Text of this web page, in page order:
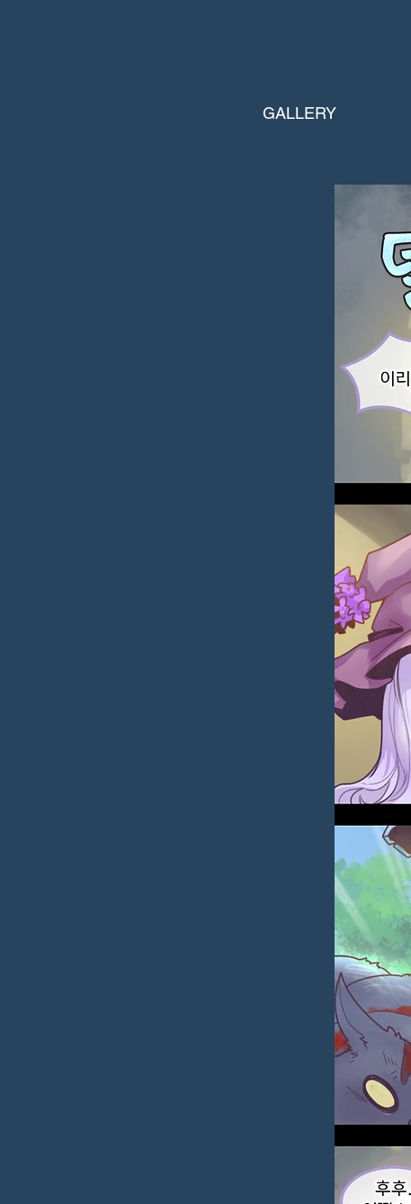
GALLERY